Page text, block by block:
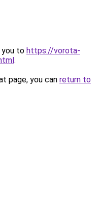
you to https://vorota-
.
page, you can return to